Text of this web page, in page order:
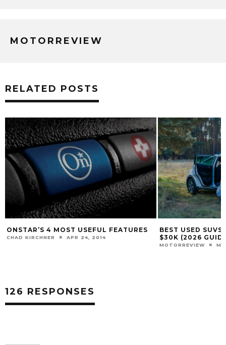
MOTORREVIEW
RELATED POSTS
ONSTAR’S 4 MOST USEFUL FEATURES
CHAD KIRCHNER APR 24, 2014
BEST USED SUVS
$30K (2026
MOTORREVIEW
126 RESPONSES